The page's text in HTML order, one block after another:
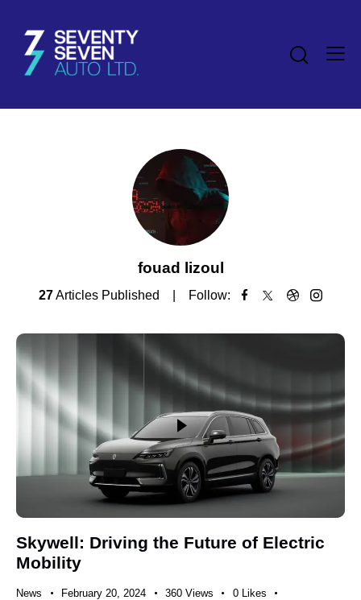
fouad lizoul
27Articles Published Follow:
Skywell: Driving the Future of Electric
Mobility
News February 20, 2024 360 Views 0
Likes